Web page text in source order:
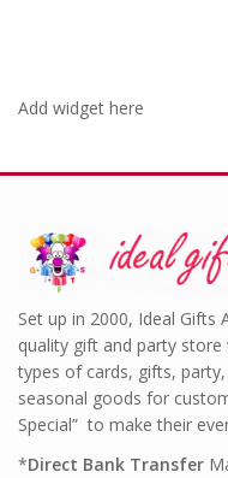
Add widget here
Set up in 2000, Ideal Gifts
quality gift and party
types of cards, gifts,
seasonal goods for
Special” to make their
*Direct Bank Transfer